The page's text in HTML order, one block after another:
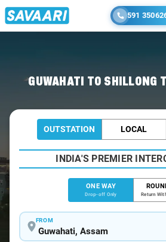
591
GUWAHATI TO SHILLONG
OUTSTATION LOCAL
INDIA'S PREMIER
ONE WAY
Drop-off Only Return
FROM